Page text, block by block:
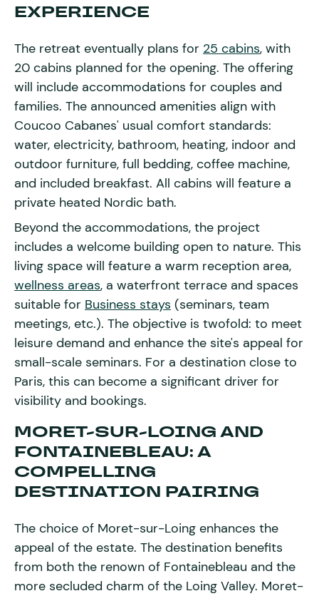
EXPERIENCE
The retreat eventually plans for 25 cabins, with
20 cabins planned for the opening. The offering
will include accommodations for couples and
families. The announced amenities align with
Coucoo Cabanes' usual comfort standards:
water, electricity, bathroom, heating, indoor and
outdoor furniture, full bedding, coffee machine,
and included breakfast. All cabins will feature a
private heated Nordic bath.
Beyond the accommodations, the project
includes a welcome building open to nature. This
living space will feature a warm reception area,
wellness areas, a waterfront terrace and spaces
suitable for Business stays (seminars, team
meetings, etc.). The objective is twofold: to meet
leisure demand and enhance the site's appeal for
small-scale seminars. For a destination close to
Paris, this can become a significant driver for
visibility and bookings.
MORET-SUR-LOING AND
FONTAINEBLEAU: A
COMPELLING
DESTINATION PAIRING
The choice of Moret-sur-Loing enhances the
appeal of the estate. The destination benefits
from both the renown of Fontainebleau and the
more secluded charm of the Loing Valley. Moret-